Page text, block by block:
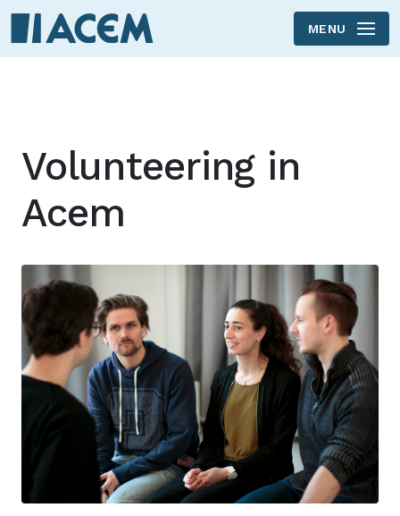
Skip to main content
MENU
Volunteering in
Acem